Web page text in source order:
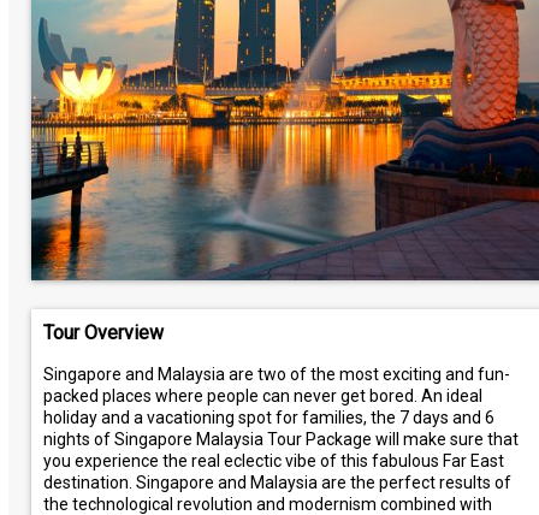
Tour Overview
Singapore and Malaysia are two of the most exciting and fun-
packed places where people can never get bored. An ideal
holiday and a vacationing spot for families, the 7 days and 6
nights of Singapore Malaysia Tour Package will make sure that
you experience the real eclectic vibe of this fabulous Far East
destination. Singapore and Malaysia are the perfect results of
the technological revolution and modernism combined with